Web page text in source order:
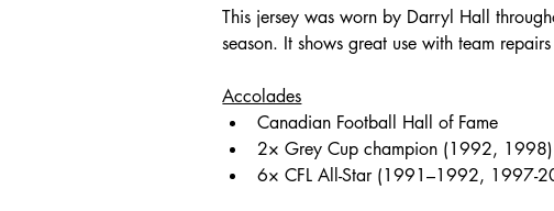
This jersey was worn by Darryl Hall
season. It shows great use with team
Accolades
Canadian Football Hall of Fame
2× Grey Cup champion (1992, 1998)
6× CFL All-Star (1991–1992, 1997-